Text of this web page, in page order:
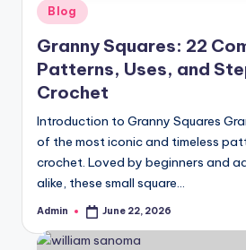
Posted
in
Blog
Granny Squares: 22
Patterns, Uses, and
Crochet
Introduction to Granny Squares
of the most iconic and timeless
crochet. Loved by beginners and
alike, these small square…
Posted
Admin June 22, 2026